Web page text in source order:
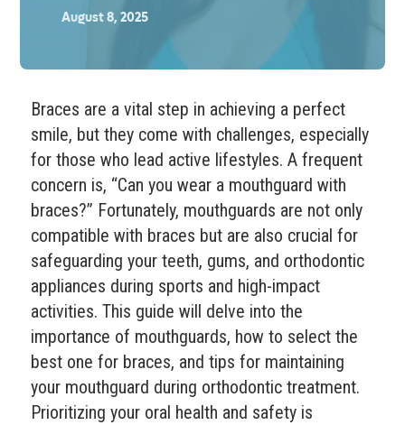
August 8, 2025
Braces are a vital step in achieving a perfect
smile, but they come with challenges, especially
for those who lead active lifestyles. A frequent
concern is, “Can you wear a mouthguard with
braces?” Fortunately, mouthguards are not only
compatible with braces but are also crucial for
safeguarding your teeth, gums, and orthodontic
appliances during sports and high-impact
activities. This guide will delve into the
importance of mouthguards, how to select the
best one for braces, and tips for maintaining
your mouthguard during orthodontic treatment.
Prioritizing your oral health and safety is